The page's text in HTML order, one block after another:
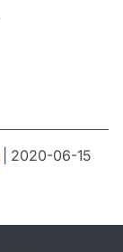
| 2020-06-15